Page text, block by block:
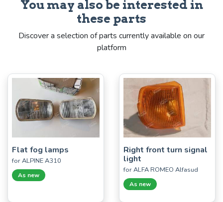
You may also be interested in
these parts
Discover a selection of parts currently available on our
platform
Flat fog lamps
for ALPINE A310
As new
Right front turn signal
light
for ALFA ROMEO Alfasud
As new